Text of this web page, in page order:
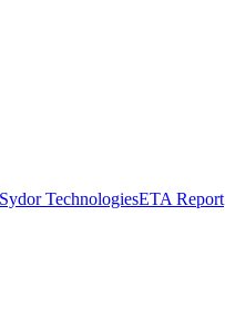
TechnologiesETA Report